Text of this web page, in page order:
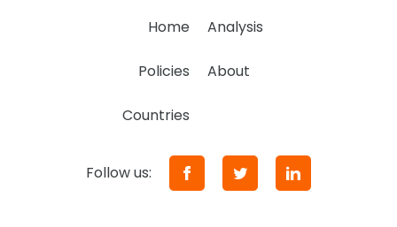
Home Analysis
Policies About
Countries
Follow us: